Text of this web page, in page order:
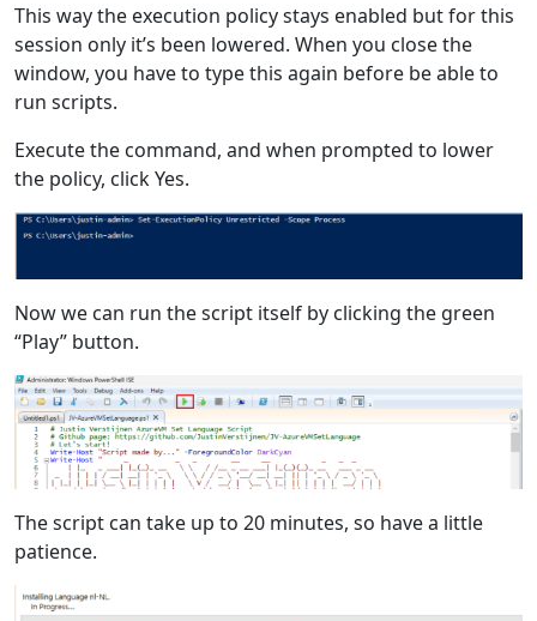
This way the execution policy stays enabled but for this
session only it’s been lowered. When you close the
window, you have to type this again before be able to
run scripts.
Execute the command, and when prompted to lower
the policy, click Yes.
Now we can run the script itself by clicking the green
“Play” button.
The script can take up to 20 minutes, so have a little
patience.